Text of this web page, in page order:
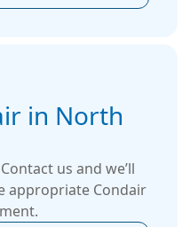
in North
us and we’ll
appropriate Condair